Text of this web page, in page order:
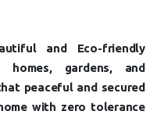
and Eco-friendly
gardens, and
peaceful and secured
with zero tolerance